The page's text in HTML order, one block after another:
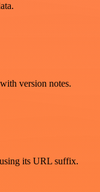
version notes.
its URL suffix.